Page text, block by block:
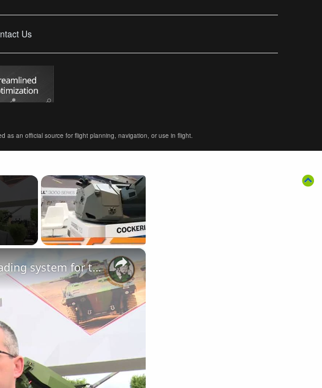
Us
as an official source for flight planning, navigation, or use in flight.
×
Nexter unveils the CAESAR 8x8 with new automated loading system for the first time at Eurosatory